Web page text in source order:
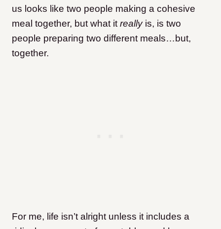
us looks like two people making a cohesive
meal together, but what itreallyis, is two
people preparing two different meals…but,
together.
For me, life isn’t alright unless it includes a